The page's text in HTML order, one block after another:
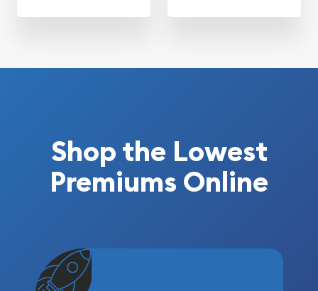
Shop the Lowest
Premiums Online